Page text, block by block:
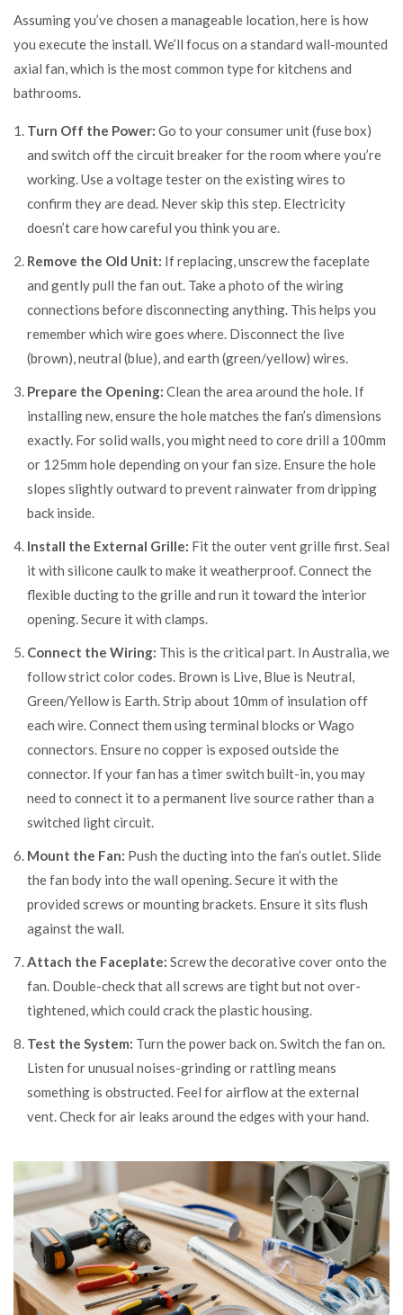
Assuming you’ve chosen a manageable location, here is how
you execute the install. We’ll focus on a standard wall-mounted
axial fan, which is the most common type for kitchens and
bathrooms.
Turn Off the Power: Go to your consumer unit (fuse box)
and switch off the circuit breaker for the room where you’re
working. Use a voltage tester on the existing wires to
confirm they are dead. Never skip this step. Electricity
doesn’t care how careful you think you are.
Remove the Old Unit: If replacing, unscrew the faceplate
and gently pull the fan out. Take a photo of the wiring
connections before disconnecting anything. This helps you
remember which wire goes where. Disconnect the live
(brown), neutral (blue), and earth (green/yellow) wires.
Prepare the Opening: Clean the area around the hole. If
installing new, ensure the hole matches the fan’s dimensions
exactly. For solid walls, you might need to core drill a 100mm
or 125mm hole depending on your fan size. Ensure the hole
slopes slightly outward to prevent rainwater from dripping
back inside.
Install the External Grille: Fit the outer vent grille first. Seal
it with silicone caulk to make it weatherproof. Connect the
flexible ducting to the grille and run it toward the interior
opening. Secure it with clamps.
Connect the Wiring: This is the critical part. In Australia, we
follow strict color codes. Brown is Live, Blue is Neutral,
Green/Yellow is Earth. Strip about 10mm of insulation off
each wire. Connect them using terminal blocks or Wago
connectors. Ensure no copper is exposed outside the
connector. If your fan has a timer switch built-in, you may
need to connect it to a permanent live source rather than a
switched light circuit.
Mount the Fan: Push the ducting into the fan’s outlet. Slide
the fan body into the wall opening. Secure it with the
provided screws or mounting brackets. Ensure it sits flush
against the wall.
Attach the Faceplate: Screw the decorative cover onto the
fan. Double-check that all screws are tight but not over-
tightened, which could crack the plastic housing.
Test the System: Turn the power back on. Switch the fan on.
Listen for unusual noises-grinding or rattling means
something is obstructed. Feel for airflow at the external
vent. Check for air leaks around the edges with your hand.